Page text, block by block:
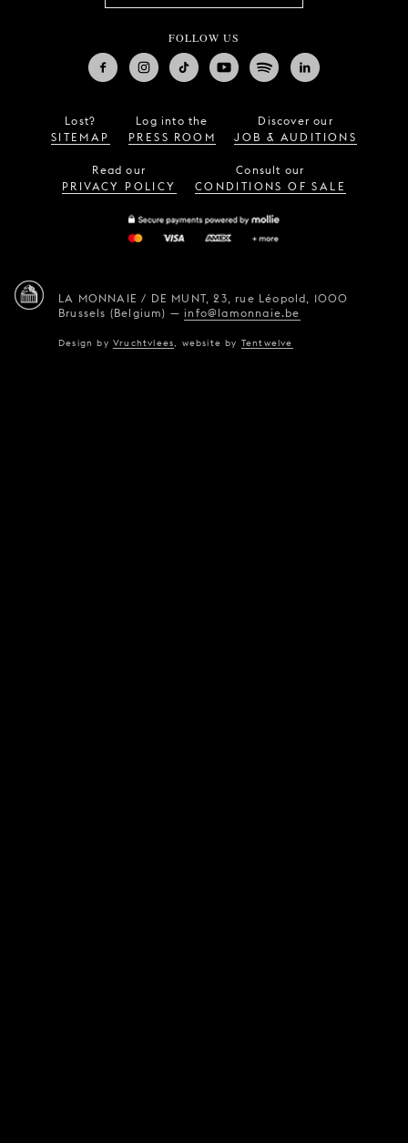
FOLLOW US
Lost?
SITEMAP
Log into the
PRESS ROOM
Discover our
JOB & AUDITIONS
Read our
PRIVACY POLICY
Consult our
CONDITIONS OF SALE
LA MONNAIE / DE MUNT, 23, rue Léopold, 1000
Brussels (Belgium) —info@lamonnaie.be
Design byVruchtvlees website by Tentwelve